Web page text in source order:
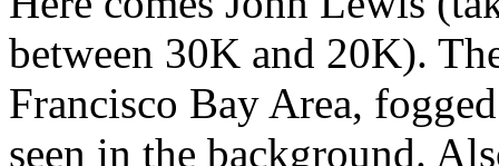
between 30K and 20K).
Francisco Bay Area,
seen in the background.